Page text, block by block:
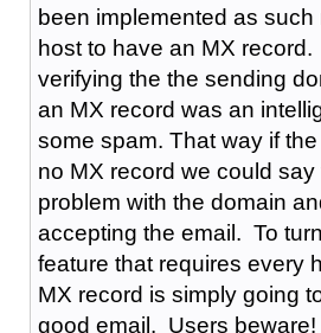
been implemented as such
host to have an MX
verifying the the sending
an MX record was an
some spam. That way if
no MX record we could say
problem with the domain
accepting the email. To
feature that requires every
MX record is simply going
good email. Users beware!